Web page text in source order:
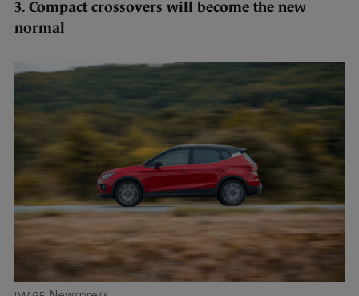
3. Compact crossovers will become the new
normal